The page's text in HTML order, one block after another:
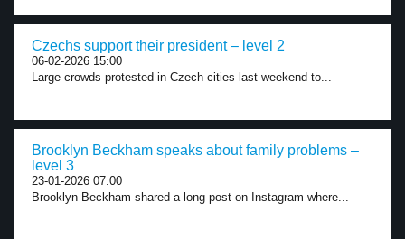
Czechs support their president – level 2
06-02-2026 15:00
Large crowds protested in Czech cities last weekend to...
Brooklyn Beckham speaks about family problems –
level 3
23-01-2026 07:00
Brooklyn Beckham shared a long post on Instagram where...